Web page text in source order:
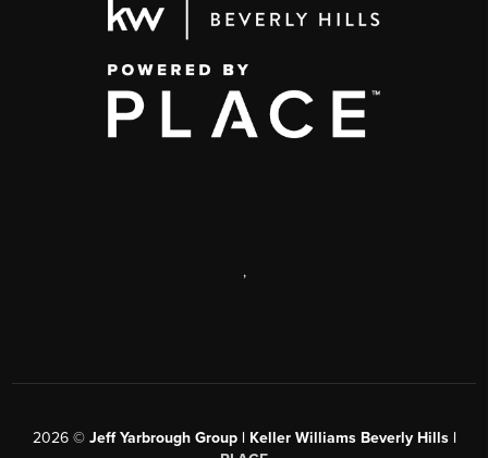
,
2026© Jeff Yarbrough Group | Keller Williams Beverly Hills |